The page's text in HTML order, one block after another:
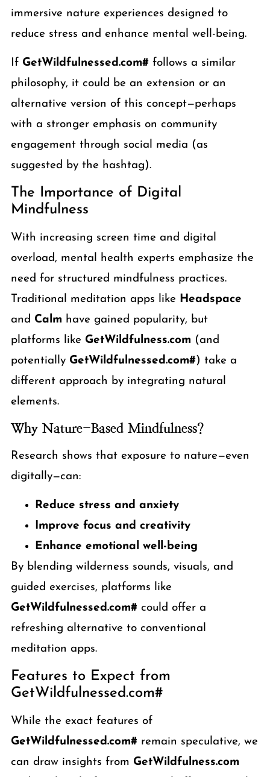
immersive nature experiences designed to
reduce stress and enhance mental well-being.
If GetWildfulnessed.com#follows a similar
philosophy, it could be an extension or an
alternative version of this concept—perhaps
with a stronger emphasis on community
engagement through social media (as
suggested by the hashtag).
The Importance of Digital
Mindfulness
With increasing screen time and digital
overload, mental health experts emphasize the
need for structured mindfulness practices.
Traditional meditation apps like Headspace
and Calm have gained popularity, but
platforms like GetWildfulness.com (and
potentially GetWildfulnessed.com#) take a
different approach by integrating natural
elements.
Why Nature-Based Mindfulness?
Research shows that exposure to nature—even
digitally—can:
Reduce stress and anxiety
Improve focus and creativity
Enhance emotional well-being
By blending wilderness sounds, visuals, and
guided exercises, platforms like
GetWildfulnessed.com#could offer a
refreshing alternative to conventional
meditation apps.
Features to Expect from
GetWildfulnessed.com#
While the exact features of
GetWildfulnessed.com#remain speculative, we
can draw insights from GetWildfulness.com